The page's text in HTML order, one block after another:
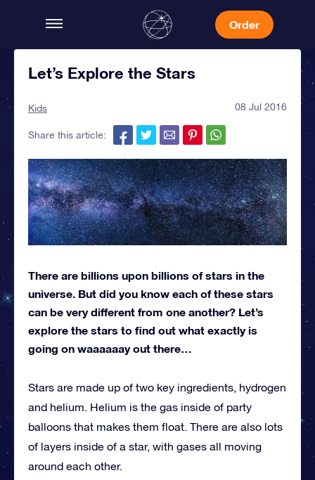
Order
Let’s Explore the Stars
Kids 08 Jul 2016
Share this article:
There are billions upon billions of stars in the
universe. But did you know each of these stars
can be very different from one another? Let’s
explore the stars to find out what exactly is
going on waaaaaay out there…
Stars are made up of two key ingredients, hydrogen
and helium. Helium is the gas inside of party
balloons that makes them float. There are also lots
of layers inside of a star, with gases all moving
around each other.